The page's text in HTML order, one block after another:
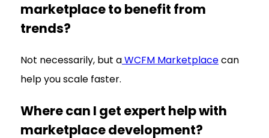
marketplace to benefit from
trends?
Not necessarily, but aWCFM Marketplacecan
help you scale faster.
Where can I get expert help with
marketplace development?